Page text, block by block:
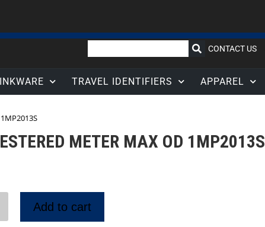
CONTACT US
TRAVEL IDENTIFIERS APPAREL
METER MAX OD 1MP2013S
Add to cart